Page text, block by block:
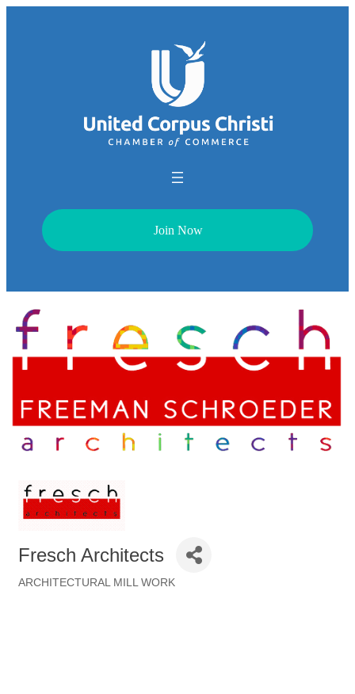
Join Now
Fresch Architects
ARCHITECTURAL MILL WORK